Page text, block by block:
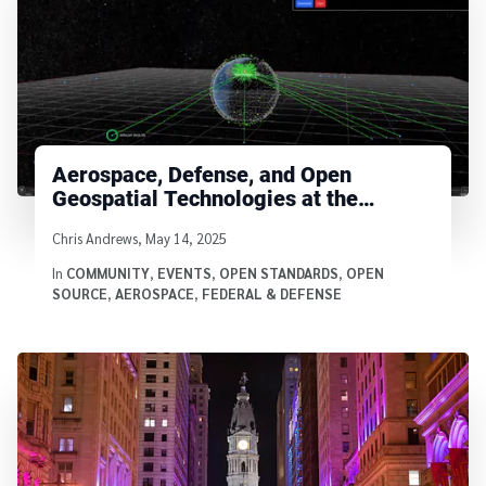
Aerospace, Defense, and Open
Geospatial Technologies at the
Written by
Chris Andrews, May 14, 2025
In COMMUNITY, EVENTS, OPEN STANDARDS, OPEN
SOURCE, AEROSPACE, FEDERAL & DEFENSE